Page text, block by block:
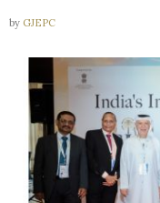
by GJEPC